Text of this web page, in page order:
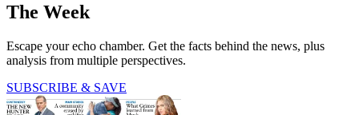
The Week
Escape your echo chamber. Get the facts behind the news, plus
analysis from multiple perspectives.
SUBSCRIBE & SAVE